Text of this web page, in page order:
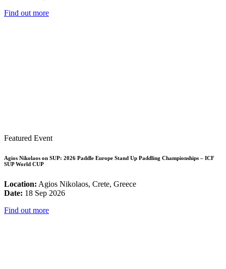
Find out more
Featured Event
Agios Nikolaos on SUP: 2026 Paddle Europe Stand Up Paddling Championships – ICF
SUP World CUP
Location: Agios Nikolaos, Crete, Greece
Date: 18 Sep 2026
Find out more